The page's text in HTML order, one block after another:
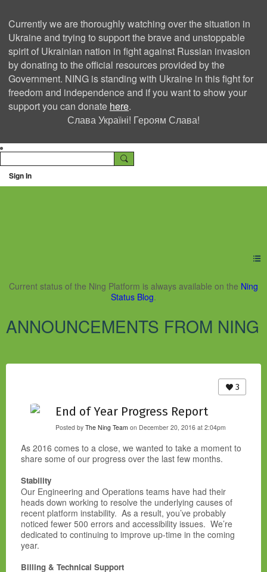
Currently we are thoroughly watching over the situation in
Ukraine and trying to support the brave and unstoppable
spirit of Ukrainian nation in fight against Russian invasion
by donating to the official resources provided by the
Government. NING is standing with Ukraine in this fight for
freedom and independence and if you want to show your
support you can donate here.
Слава Україні! Героям Слава!
Sign In
Ning Creators Social
Current status of the Ning Platform is always available on the Ning
Status Blog.
ANNOUNCEMENTS FROM NING
3
End of Year Progress Report
Posted by The Ning Team on December 20, 2016 at 2:04pm
As 2016 comes to a close, we wanted to take a moment to
share some of our progress over the last few months.
Stability
Our Engineering and Operations teams have had their
heads down working to resolve the underlying causes of
recent platform instability. As a result, you’ve probably
noticed fewer 500 errors and accessibility issues. We’re
dedicated to continuing to improve up-time in the coming
year.
Billing & Technical Support